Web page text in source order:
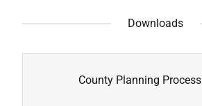
Downloads
County Planning Process